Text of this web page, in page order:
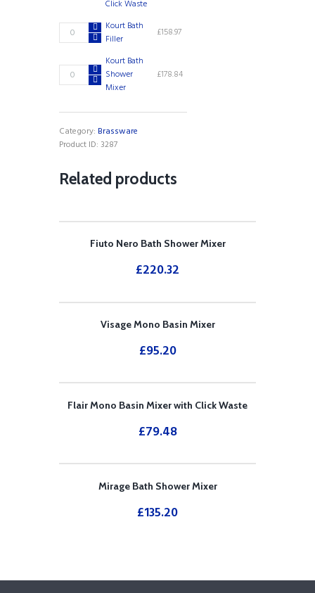
Basin
Mixer
with
Waste
quantity
Click Waste
Kourt
Bath
quantity
Kourt Bath
Filler
£158.97
Kourt
Bath
Mixer
Kourt Bath
Shower
Mixer
£178.84
Category: Brassware
Product ID: 3287
Related products
Fiuto Nero Bath Shower Mixer
£220.32
Visage Mono Basin Mixer
£95.20
Flair Mono Basin Mixer with Click Waste
£79.48
Mirage Bath Shower Mixer
£135.20